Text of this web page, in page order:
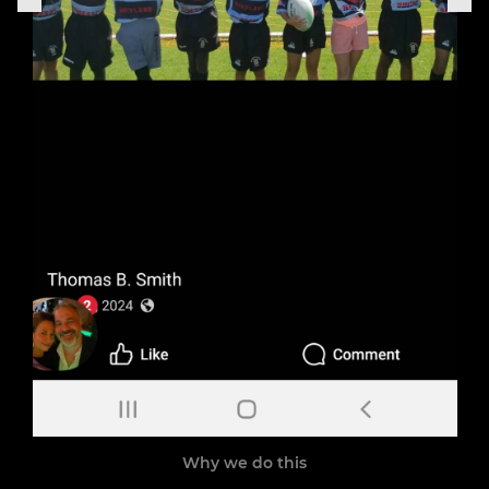
Why we do this